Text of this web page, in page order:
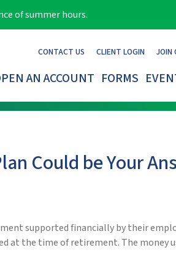
of summer hours.
CONTACT US CLIENT LOGIN JOIN
AN ACCOUNT FORMS
Could be Your
supported financially by their
at the time of retirement. The money